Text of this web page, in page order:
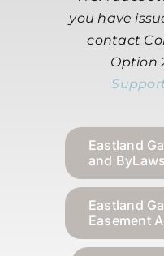
you have
contact
Option
Eastland
and ByLaws
Eastland
Easement